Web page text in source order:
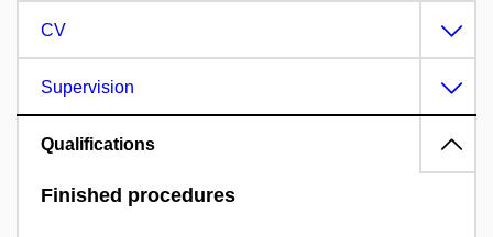
CV
Supervision
Qualifications
Finished procedures